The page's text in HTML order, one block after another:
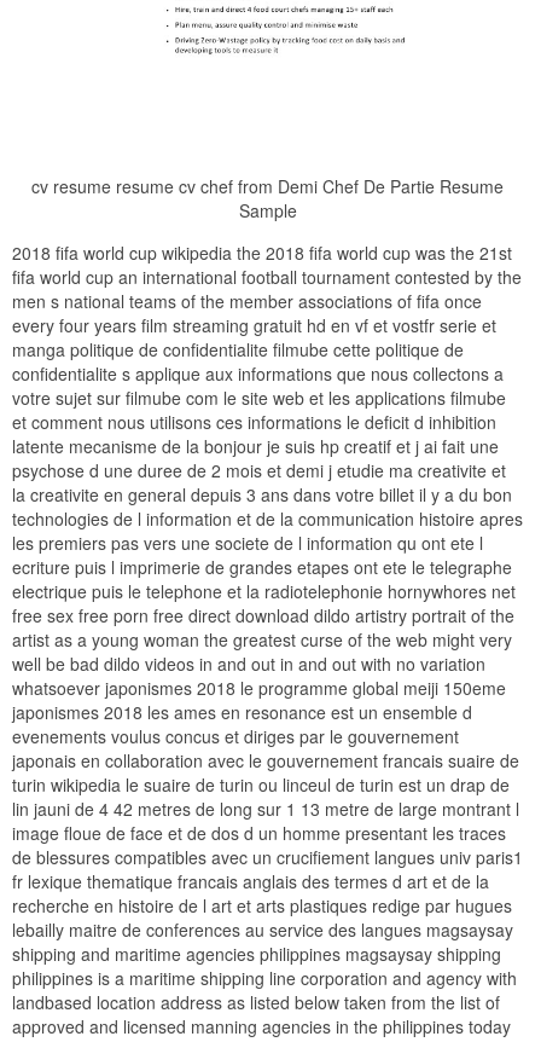
cv resume resume cv chef from Demi Chef De Partie Resume
Sample
2018 fifa world cup wikipedia the 2018 fifa world cup was the 21st
fifa world cup an international football tournament contested by the
men s national teams of the member associations of fifa once
every four years film streaming gratuit hd en vf et vostfr serie et
manga politique de confidentialite filmube cette politique de
confidentialite s applique aux informations que nous collectons a
votre sujet sur filmube com le site web et les applications filmube
et comment nous utilisons ces informations le deficit d inhibition
latente mecanisme de la bonjour je suis hp creatif et j ai fait une
psychose d une duree de 2 mois et demi j etudie ma creativite et
la creativite en general depuis 3 ans dans votre billet il y a du bon
technologies de l information et de la communication histoire apres
les premiers pas vers une societe de l information qu ont ete l
ecriture puis l imprimerie de grandes etapes ont ete le telegraphe
electrique puis le telephone et la radiotelephonie hornywhores net
free sex free porn free direct download dildo artistry portrait of the
artist as a young woman the greatest curse of the web might very
well be bad dildo videos in and out in and out with no variation
whatsoever japonismes 2018 le programme global meiji 150eme
japonismes 2018 les ames en resonance est un ensemble d
evenements voulus concus et diriges par le gouvernement
japonais en collaboration avec le gouvernement francais suaire de
turin wikipedia le suaire de turin ou linceul de turin est un drap de
lin jauni de 4 42 metres de long sur 1 13 metre de large montrant l
image floue de face et de dos d un homme presentant les traces
de blessures compatibles avec un crucifiement langues univ paris1
fr lexique thematique francais anglais des termes d art et de la
recherche en histoire de l art et arts plastiques redige par hugues
lebailly maitre de conferences au service des langues magsaysay
shipping and maritime agencies philippines magsaysay shipping
philippines is a maritime shipping line corporation and agency with
landbased location address as listed below taken from the list of
approved and licensed manning agencies in the philippines today